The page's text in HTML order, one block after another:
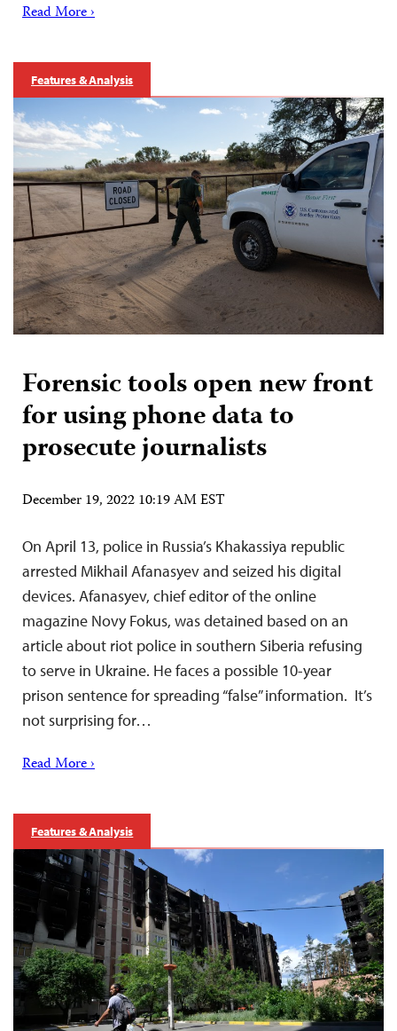
Read More ›
Features & Analysis
Forensic tools open new front
for using phone data to
prosecute journalists
December 19, 2022 10:19 AM EST
On April 13, police in Russia’s Khakassiya republic
arrested Mikhail Afanasyev and seized his digital
devices. Afanasyev, chief editor of the online
magazine Novy Fokus, was detained based on an
article about riot police in southern Siberia refusing
to serve in Ukraine. He faces a possible 10-year
prison sentence for spreading “false” information. It’s
not surprising for…
Read More ›
Features & Analysis